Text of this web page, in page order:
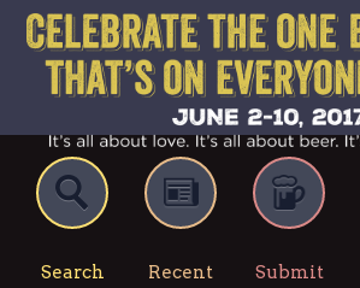
Search
Recent
Submit